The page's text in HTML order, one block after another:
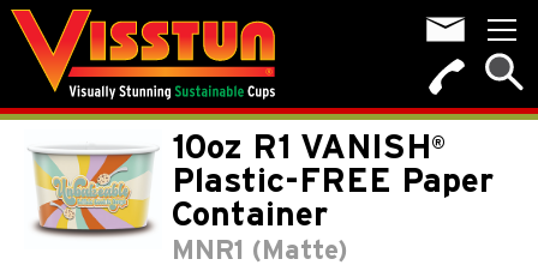
10oz R1 VANISH®
Plastic-FREE Paper
Container
MNR1 (Matte)